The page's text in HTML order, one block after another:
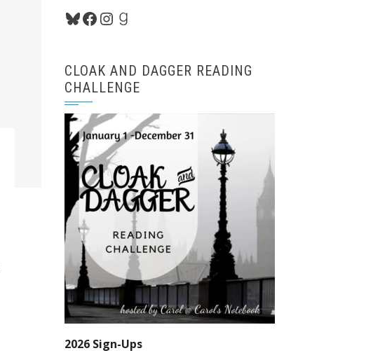
Bluesky
Facebook
Instagram
Goodreads
CLOAK AND DAGGER READING
CHALLENGE
2026 Sign-Ups